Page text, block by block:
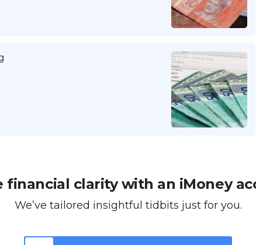
financial clarity with an iMoney
We’ve tailored insightful tidbits just for you.